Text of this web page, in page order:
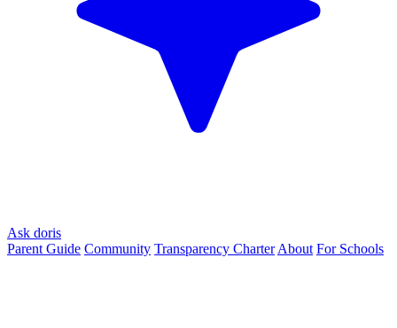
Ask doris
Parent Guide Community Transparency Charter About For Schools